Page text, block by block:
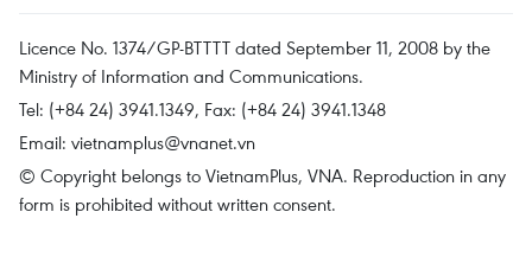
Licence No. 1374/GP-BTTTT dated September 11, 2008 by the
Ministry of Information and Communications.
Tel: (+84 24) 3941.1349, Fax: (+84 24) 3941.1348
Email: vietnamplus@vnanet.vn
© Copyright belongs to VietnamPlus, VNA. Reproduction in any
form is prohibited without written consent.